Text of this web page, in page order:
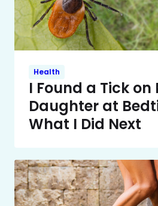
Health
I Found a Tick on
Daughter at
What I Did Next